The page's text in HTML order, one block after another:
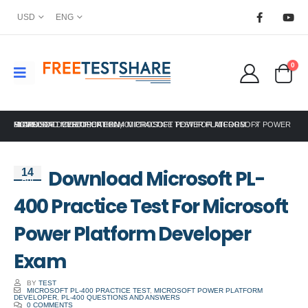
USD ENG
0
HOME
MICROSOFT CERTIFICATION, MICROSOFT POWER PLATFORM
DOWNLOAD MICROSOFT PL-400 PRACTICE TEST FOR MICROSOFT POWER PLATFORM DEVELOPER EXAM
14
Apr
Download Microsoft PL-
400 Practice Test For Microsoft
Power Platform Developer
Exam
BY TEST
MICROSOFT PL-400 PRACTICE TEST,MICROSOFT POWER PLATFORM
DEVELOPER PL-400 QUESTIONS AND ANSWERS
0 COMMENTS